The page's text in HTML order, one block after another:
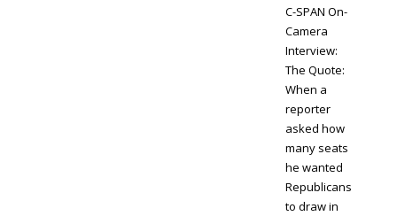
C-SPAN On-
Camera
Interview:
The Quote:
When a
reporter
asked how
many seats
he wanted
Republicans
to draw in